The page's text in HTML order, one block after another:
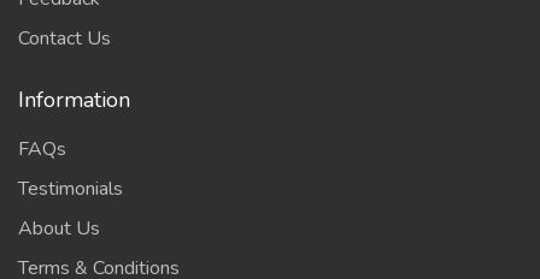
Contact Us
Information
FAQs
Testimonials
About Us
Terms & Conditions